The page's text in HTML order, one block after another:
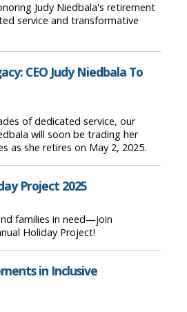
Judy Niedbala's retirement
service and transformative
CEO Judy Niedbala To
of dedicated service, our
will soon be trading her
as she retires on May 2, 2025.
Project 2025
families in need—join
Holiday Project!
in Inclusive